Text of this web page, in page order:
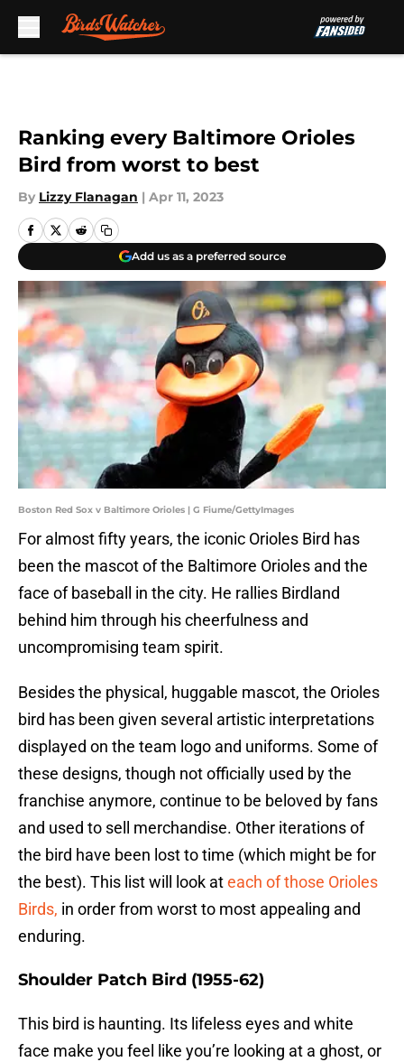
Ranking every Baltimore Orioles
Bird from worst to best
By Lizzy Flanagan | Apr 11, 2023
Add us as a preferred source
Boston Red Sox v Baltimore Orioles | G Fiume/GettyImages
For almost fifty years, the iconic Orioles Bird has
been the mascot of the Baltimore Orioles and the
face of baseball in the city. He rallies Birdland
behind him through his cheerfulness and
uncompromising team spirit.
Besides the physical, huggable mascot, the Orioles
bird has been given several artistic interpretations
displayed on the team logo and uniforms. Some of
these designs, though not officially used by the
franchise anymore, continue to be beloved by fans
and used to sell merchandise. Other iterations of
the bird have been lost to time (which might be for
the best). This list will look ateach of those Orioles
Birds, in order from worst to most appealing and
enduring.
Shoulder Patch Bird (1955-62)
This bird is haunting. Its lifeless eyes and white
face make you feel like you’re looking at a ghost, or